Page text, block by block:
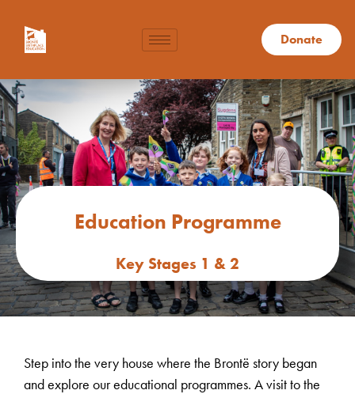
Donate
Education Programme
Key Stages 1 & 2
Step into the very house where the Brontë story began
and explore our educational programmes. A visit to the